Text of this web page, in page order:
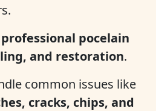
professional pocelain
and restoration.
common issues like
cracks, chips, and